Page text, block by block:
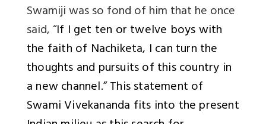
Swamiji was so fond of him that he once
said, “If I get ten or twelve boys with
the faith of Nachiketa, I can turn the
thoughts and pursuits of this country in
a new channel.” This statement of
Swami Vivekananda fits into the present